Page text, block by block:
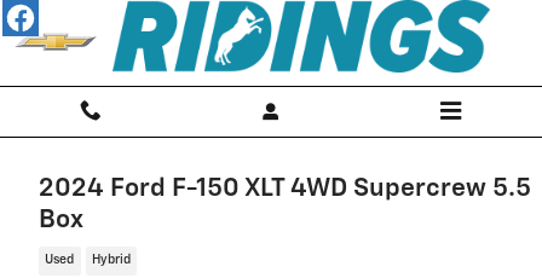
Skip to main content
2024 Ford F-150 XLT 4WD Supercrew 5.5
Box
Used Hybrid